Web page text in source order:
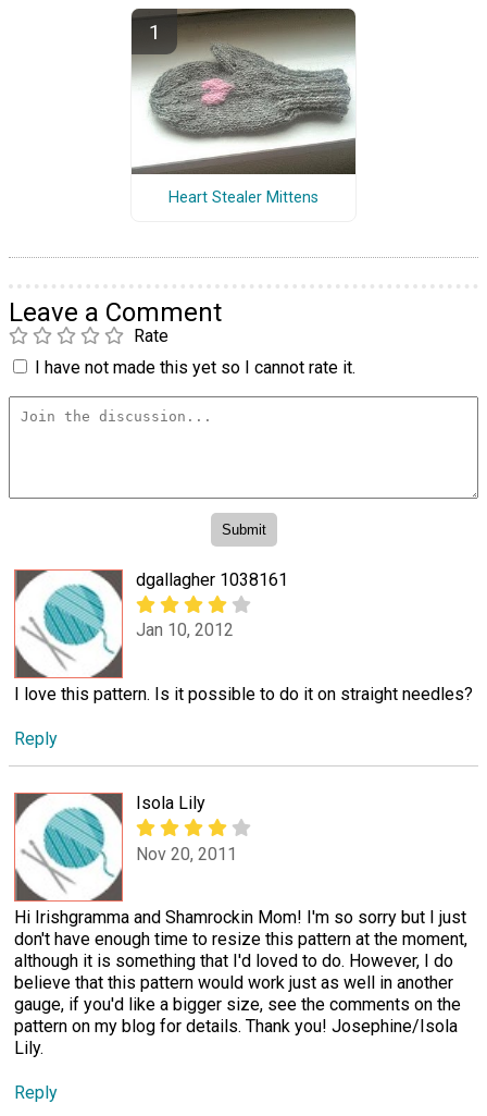
Heart Stealer Mittens
Leave a Comment
Rate
I have not made this yet so I cannot rate it.
dgallagher 1038161
Jan 10, 2012
I love this pattern. Is it possible to do it on straight needles?
Reply
Isola Lily
Nov 20, 2011
Hi Irishgramma and Shamrockin Mom! I'm so sorry but I just
don't have enough time to resize this pattern at the moment,
although it is something that I'd loved to do. However, I do
believe that this pattern would work just as well in another
gauge, if you'd like a bigger size, see the comments on the
pattern on my blog for details. Thank you! Josephine/Isola
Lily.
Reply